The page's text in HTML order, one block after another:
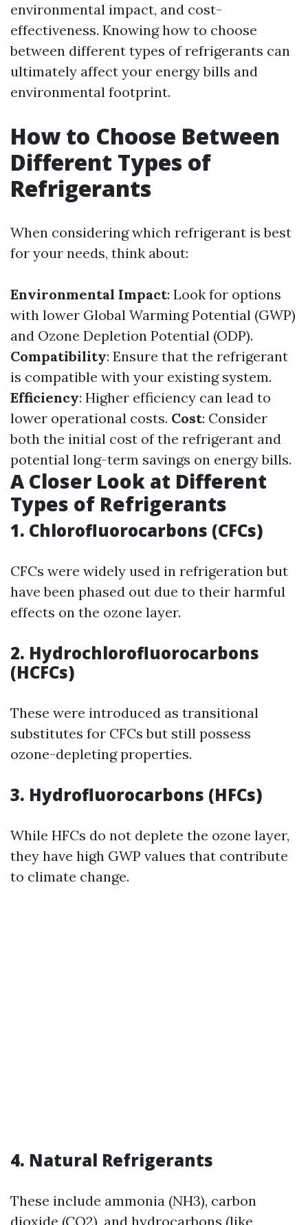
environmental impact, and cost-
effectiveness. Knowing how to choose
between different types of refrigerants can
ultimately affect your energy bills and
environmental footprint.
How to Choose Between
Different Types of
Refrigerants
When considering which refrigerant is best
for your needs, think about:
Environmental Impact: Look for options
with lower Global Warming Potential (GWP)
and Ozone Depletion Potential (ODP).
Compatibility: Ensure that the refrigerant
is compatible with your existing system.
Efficiency: Higher efficiency can lead to
lower operational costs. Cost: Consider
both the initial cost of the refrigerant and
potential long-term savings on energy bills.
A Closer Look at Different
Types of Refrigerants
1. Chlorofluorocarbons (CFCs)
CFCs were widely used in refrigeration but
have been phased out due to their harmful
effects on the ozone layer.
2. Hydrochlorofluorocarbons
(HCFCs)
These were introduced as transitional
substitutes for CFCs but still possess
ozone-depleting properties.
3. Hydrofluorocarbons (HFCs)
While HFCs do not deplete the ozone layer,
they have high GWP values that contribute
to climate change.
4. Natural Refrigerants
These include ammonia (NH3), carbon
dioxide (CO2), and hydrocarbons (like